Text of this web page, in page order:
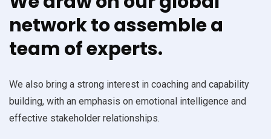
network to assemble a
team of experts.
We also bring a strong interest in coaching and capability
building, with an emphasis on emotional intelligence and
effective stakeholder relationships.